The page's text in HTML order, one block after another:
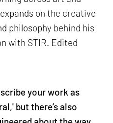
on the creative
philosophy behind his
with STIR. Edited
your work as
but there’s also